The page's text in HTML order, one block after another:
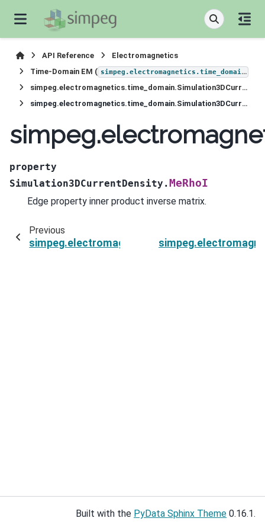
API Reference
Electromagnetics
Time-Domain EM ( simpeg.electromagnetics.time_domain
simpeg.electromagnetics.time_domain.Simulation3DCurrentDensity
simpeg.electromagnetics.time_domain.Simulation3DCurrentDensity.MeRhoI
property
Simulation3DCurrentDensity.MeRhoI
Edge property inner product inverse matrix.
Previous
Built with the PyData Sphinx Theme 0.16.1.